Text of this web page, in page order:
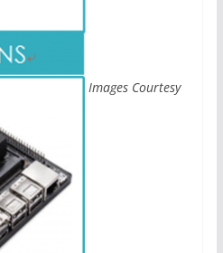
Images Courtesy